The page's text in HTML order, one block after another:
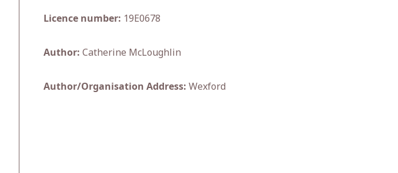
Licence number: 19E0678
Author: Catherine McLoughlin
Author/Organisation Address: Wexford